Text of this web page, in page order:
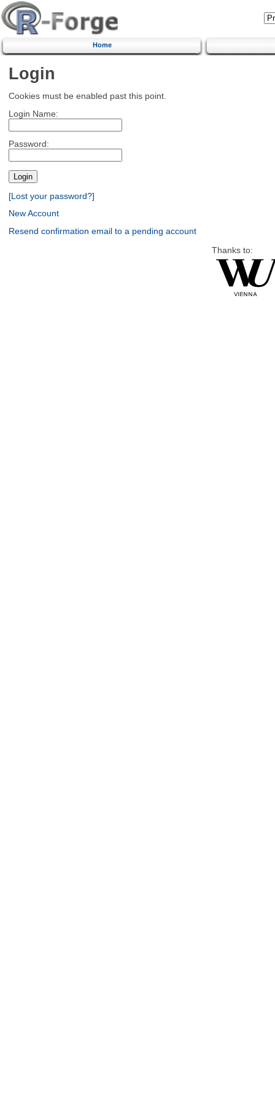
Home
Login
Cookies must be enabled past this point.
Login Name:
Password:
[Lost your password?]
New Account
Resend confirmation email to a pending account
Thanks to: